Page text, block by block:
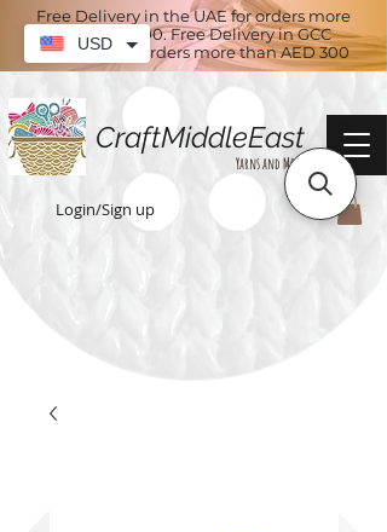
Free Delivery in the UAE for orders more
than AED 100. Free Delivery in GCC
countries for orders more than AED 300
CraftMiddleEast
Yarns and More
Login/Sign up
USD